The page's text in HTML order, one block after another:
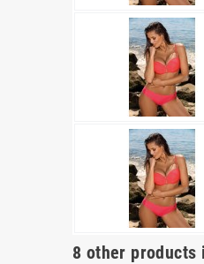
8 other products